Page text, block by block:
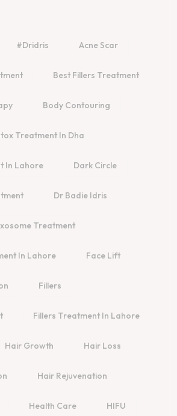
#dridris Acne Scar
Best Fillers Treatment
Body Contouring
Treatment In Dha
In Lahore Dark Circle
Dr Badie Idris
Treatment
In Lahore Face Lift
Fillers
Fillers Treatment In Lahore
Hair Growth Hair Loss
Hair Rejuvenation
Health Care HIFU